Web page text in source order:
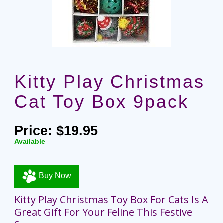
Kitty Play Christmas
Cat Toy Box 9pack
Price: $19.95
Available
Buy Now
Kitty Play Christmas Toy Box For Cats Is A
Great Gift For Your Feline This Festive